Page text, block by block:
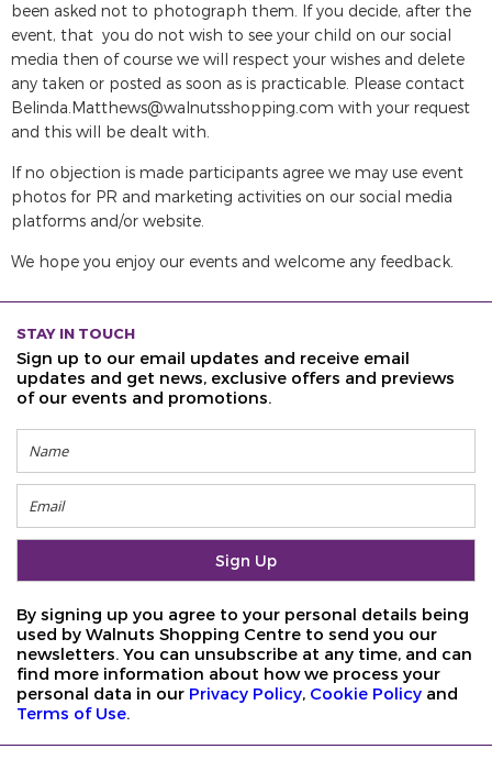
been asked not to photograph them. If you decide, after the
event, that you do not wish to see your child on our social
media then of course we will respect your wishes and delete
any taken or posted as soon as is practicable. Please contact
Belinda.Matthews@walnutsshopping.com with your request
and this will be dealt with.
If no objection is made participants agree we may use event
photos for PR and marketing activities on our social media
platforms and/or website.
We hope you enjoy our events and welcome any feedback.
STAY IN TOUCH
Sign up to our email updates and receive email
updates and get news, exclusive offers and previews
of our events and promotions.
By signing up you agree to your personal details being
used by Walnuts Shopping Centre to send you our
newsletters. You can unsubscribe at any time, and can
find more information about how we process your
personal data in our Privacy Policy, Cookie Policy and
Terms of Use.